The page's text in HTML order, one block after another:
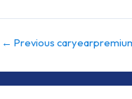
← Previous